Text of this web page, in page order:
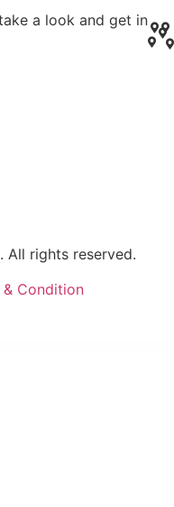
a look and get in
. All rights reserved.
& Condition